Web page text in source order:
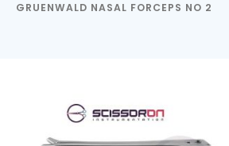
GRUENWALD NASAL FORCEPS NO 2